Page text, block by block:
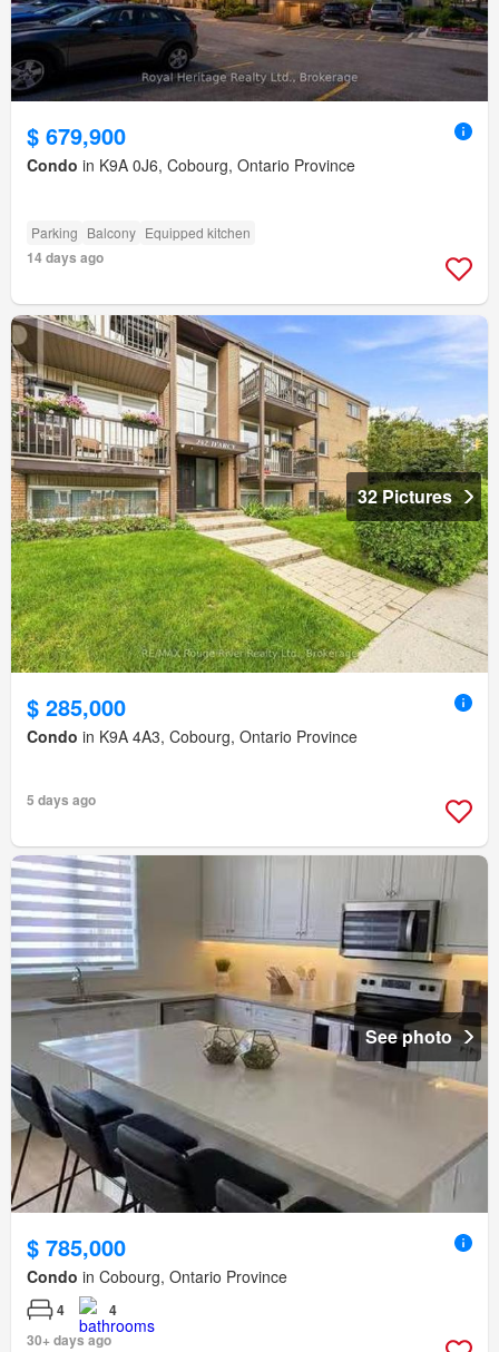
$ 679,900
Condo in K9A 0J6, Cobourg, Ontario Province
Parking Balcony Equipped kitchen
14 days ago
32 Pictures
$ 285,000
Condo in K9A 4A3, Cobourg, Ontario Province
5 days ago
See photo
$ 785,000
Condo in Cobourg, Ontario Province
4
4
30+ days ago